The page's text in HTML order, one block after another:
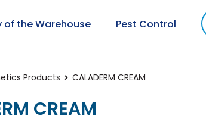
of the Warehouse Pest Control
Products CALADERM CREAM
CREAM